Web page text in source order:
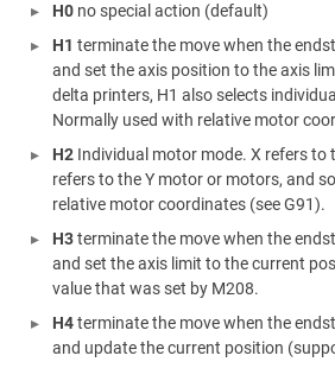
H0 no special action (default)
H1 terminate the move when the
and set the axis position to the axis
delta printers, H1 also selects
Normally used with relative motor
H2 Individual motor mode. X refers to
refers to the Y motor or motors, and
relative motor coordinates (see G91).
H3terminate the move when the
and set the axis limit to the current
value that was set by M208.
H4terminate the move when the
and update the current position